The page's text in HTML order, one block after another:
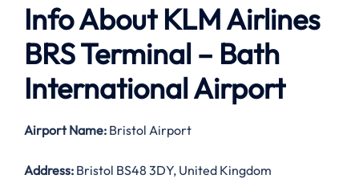
Info About KLM Airlines
BRS Terminal – Bath
International Airport
Airport Name: Bristol Airport
Address: Bristol BS48 3DY, United Kingdom